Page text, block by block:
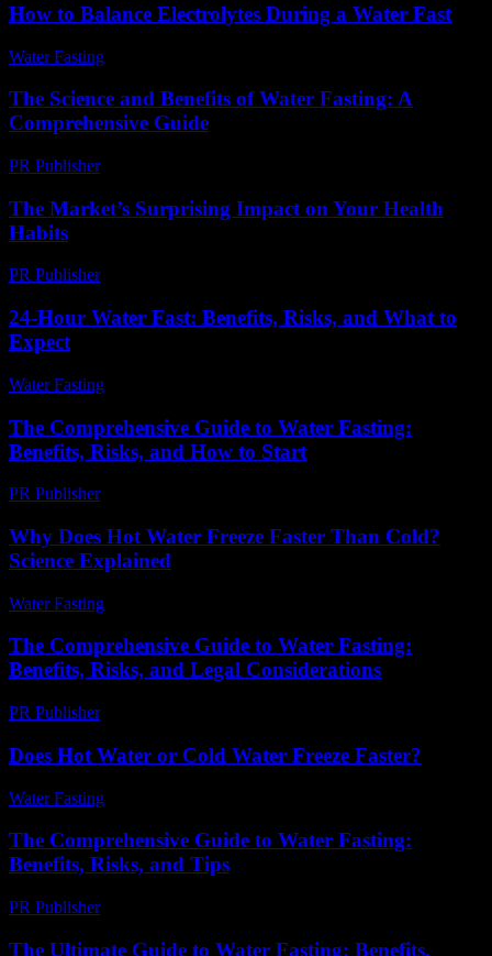
How to Balance Electrolytes During a Water Fast
Water Fasting
The Science and Benefits of Water Fasting: A
Comprehensive Guide
PR Publisher-
The Market’s Surprising Impact on Your Health
Habits
PR Publisher-
24-Hour Water Fast: Benefits, Risks, and What to
Expect
Water Fasting
The Comprehensive Guide to Water Fasting:
Benefits, Risks, and How to Start
PR Publisher-
Why Does Hot Water Freeze Faster Than Cold?
Science Explained
Water Fasting
The Comprehensive Guide to Water Fasting:
Benefits, Risks, and Legal Considerations
PR Publisher-
Does Hot Water or Cold Water Freeze Faster?
Water Fasting
The Comprehensive Guide to Water Fasting:
Benefits, Risks, and Tips
PR Publisher-
The Ultimate Guide to Water Fasting: Benefits,